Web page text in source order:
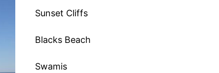
Sunset Cliffs
Blacks Beach
Swamis